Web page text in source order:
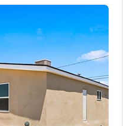
BUYING
SELLING
VALUE